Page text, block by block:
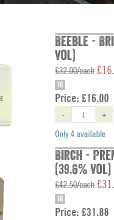
Beeble -
vol)
£32.00/each
18
Price: £16.00
- +
Only 4 available
Birch -
(39.6% vol)
£42.50/each
18
Price: £31.88